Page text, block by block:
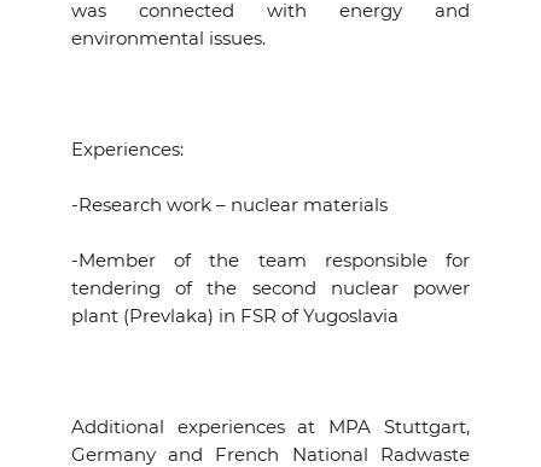
was connected with energy and
environmental issues.
Experiences:
-Research work – nuclear materials
-Member of the team responsible for
tendering of the second nuclear power
plant (Prevlaka) in FSR of Yugoslavia
Additional experiences at MPA Stuttgart,
Germany and French National Radwaste